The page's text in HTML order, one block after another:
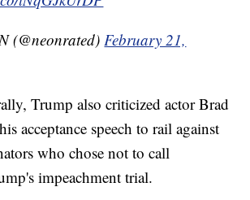
(@neonrated)February 21,
Trump also criticized actor Brad
acceptance speech to rail against
who chose not to call
impeachment trial.